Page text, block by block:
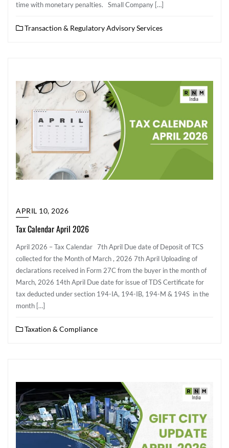
time with monetary penalties. Small Company […]
Transaction & Regulatory Advisory Services
APRIL 10, 2026
Tax Calendar April 2026
April 2026 – Tax Calendar 7th April Due date of Deposit of TCS
collected for the Month of March , 2026 7th April Uploading of
declarations received in Form 27C from the buyer in the month of
March, 2026 14th April Due date for issue of TDS Certificate for
tax deducted under section 194-IA, 194-IB, 194-M & 194S in the
month […]
Taxation & Compliance